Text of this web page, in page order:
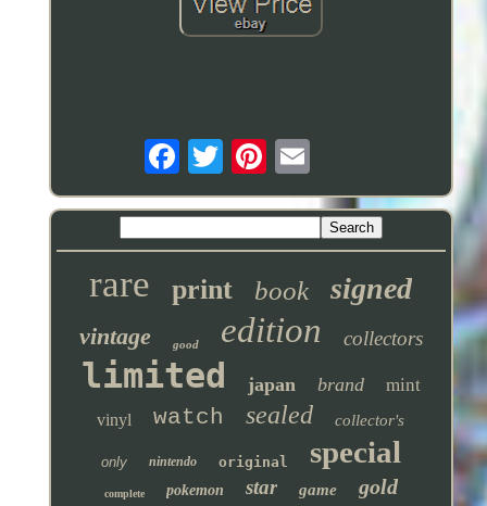
rare print book signed
vintage good edition collectors
limited japan brand mint
vinyl watch sealed collector's
only nintendo original special
complete pokemon star game gold